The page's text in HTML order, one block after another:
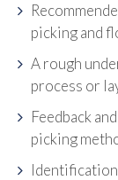
picking and
A rough
process or
Feedback
picking